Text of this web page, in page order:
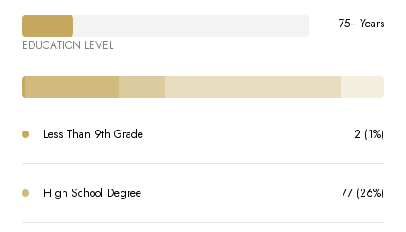
75+ Years
EDUCATION LEVEL
Less Than 9th Grade 2 (1%)
High School Degree 77 (26%)